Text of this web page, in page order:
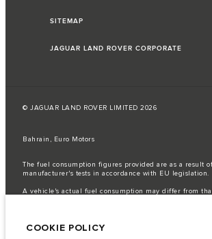
SITEMAP
JAGUAR LAND ROVER CORPORATE
© JAGUAR LAND ROVER LIMITED 2026
Bahrain, Euro Motors
The fuel consumption figures provided are as a result
manufacturer's tests in accordance with EU legislation.
A vehicle's actual fuel consumption may differ from
semiconductors is currently affecting vehicle build
COOKIE POLICY